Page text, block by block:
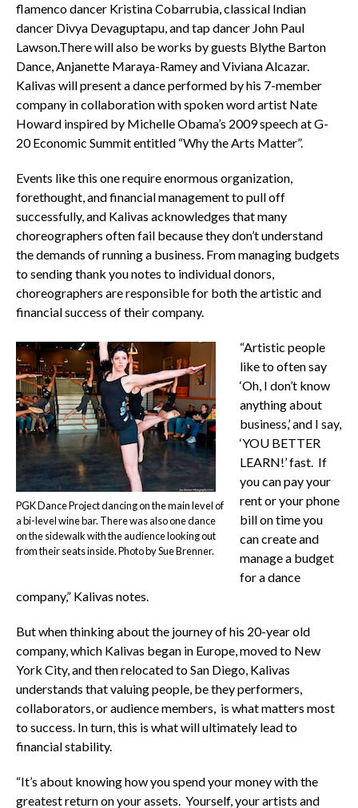
flamenco dancer Kristina Cobarrubia, classical Indian
dancer Divya Devaguptapu, and tap dancer John Paul
Lawson.There will also be works by guests Blythe Barton
Dance, Anjanette Maraya-Ramey and Viviana Alcazar.
Kalivas will present a dance performed by his 7-member
company in collaboration with spoken word artist Nate
Howard inspired by Michelle Obama’s 2009 speech at G-
20 Economic Summit entitled “Why the Arts Matter”.
Events like this one require enormous organization,
forethought, and financial management to pull off
successfully, and Kalivas acknowledges that many
choreographers often fail because they don’t understand
the demands of running a business. From managing budgets
to sending thank you notes to individual donors,
choreographers are responsible for both the artistic and
financial success of their company.
PGK Dance Project dancing on the main level of
a bi-level wine bar. There was also one dance
on the sidewalk with the audience looking out
from their seats inside. Photo by Sue Brenner.
“Artistic people
like to often say
‘Oh, I don’t know
anything about
business,’ and I say,
‘YOU BETTER
LEARN!’ fast. If
you can pay your
rent or your phone
bill on time you
can create and
manage a budget
for a dance
company,” Kalivas notes.
But when thinking about the journey of his 20-year old
company, which Kalivas began in Europe, moved to New
York City, and then relocated to San Diego, Kalivas
understands that valuing people, be they performers,
collaborators, or audience members, is what matters most
to success. In turn, this is what will ultimately lead to
financial stability.
“It’s about knowing how you spend your money with the
greatest return on your assets. Yourself, your artists and